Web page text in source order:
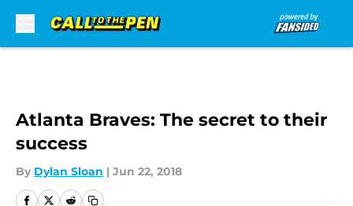
Atlanta Braves: The secret to their
success
By Dylan Sloan | Jun 22, 2018